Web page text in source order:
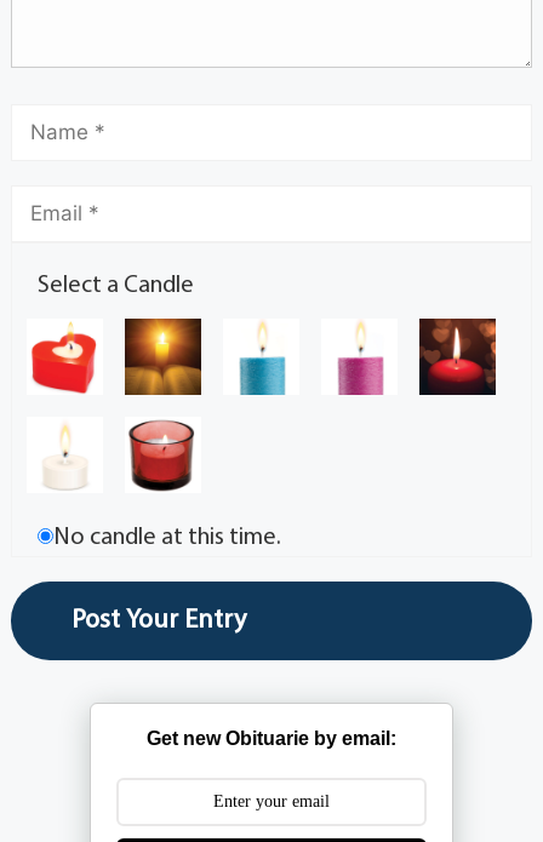
Select a Candle
No candle at this time.
Get new Obituarie by email: